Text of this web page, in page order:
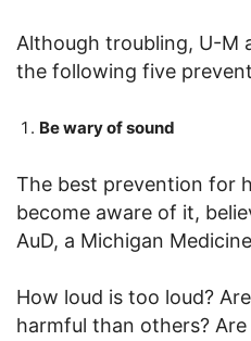
Although troubling, U-M
the following five
Be wary of sound
The best prevention for
become aware of it,
AuD, a Michigan
How loud is too loud?
harmful than others?